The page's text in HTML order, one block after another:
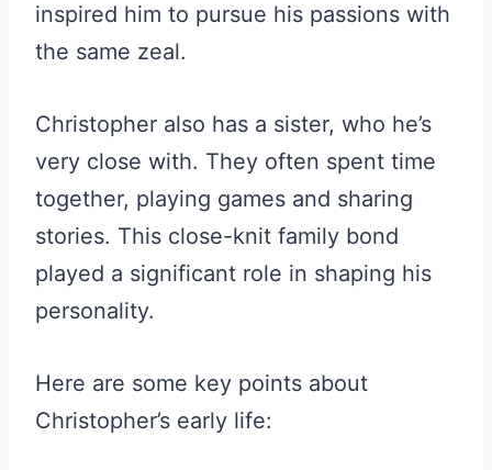
inspired him to pursue his passions with
the same zeal.
Christopher also has a sister, who he’s
very close with. They often spent time
together, playing games and sharing
stories. This close-knit family bond
played a significant role in shaping his
personality.
Here are some key points about
Christopher’s early life: